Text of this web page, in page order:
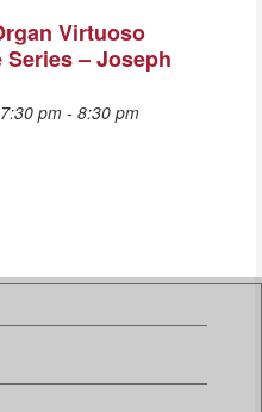
Virtuoso
– Joseph
pm - 8:30 pm